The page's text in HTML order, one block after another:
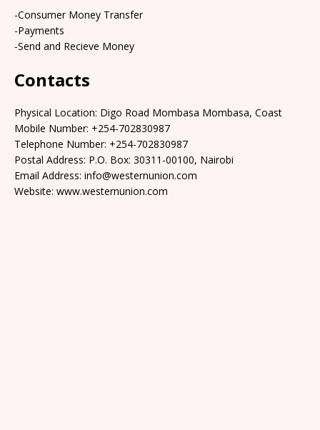
-Consumer Money Transfer
-Payments
-Send and Recieve Money
Contacts
Physical Location: Digo Road Mombasa Mombasa, Coast
Mobile Number: +254-702830987
Telephone Number: +254-702830987
Postal Address: P.O. Box: 30311-00100, Nairobi
Email Address: info@westernunion.com
Website: www.westernunion.com